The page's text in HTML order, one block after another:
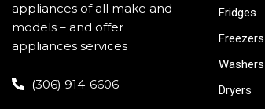
appliances of all make and
models – and offer
appliances services
(306) 914-6606
Fridges
Freezers
Washers
Dryers